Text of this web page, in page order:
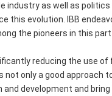
industry as well as
this evolution. IBB
the pioneers in this
reducing the use
not only a good
development and